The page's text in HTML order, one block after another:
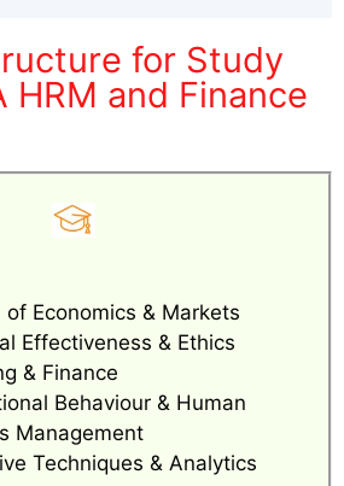
for Study
HRM and Finance
of Economics & Markets
Effectiveness & Ethics
& Finance
Behaviour & Human
Management
Techniques & Analytics